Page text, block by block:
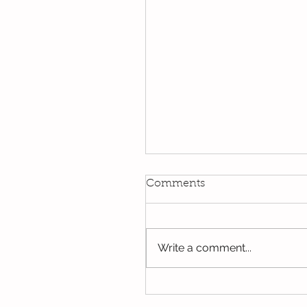
Kindi
We have been using our
some of the lovely things we
been...
Comments
Write a comment...